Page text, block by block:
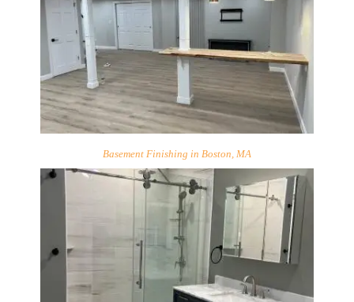
Basement Finishing in Boston, MA